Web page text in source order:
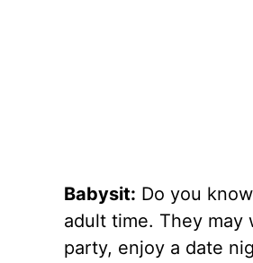
Babysit: Do you
adult time. They
party, enjoy a date